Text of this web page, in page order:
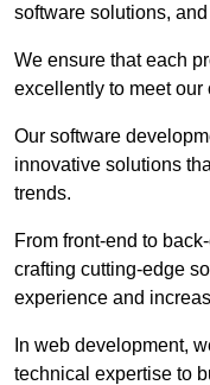
software solutions,
We ensure that each
excellently to meet our
Our software
innovative solutions
trends.
From front-end to
crafting cutting-edge
experience and
In web development,
technical expertise to